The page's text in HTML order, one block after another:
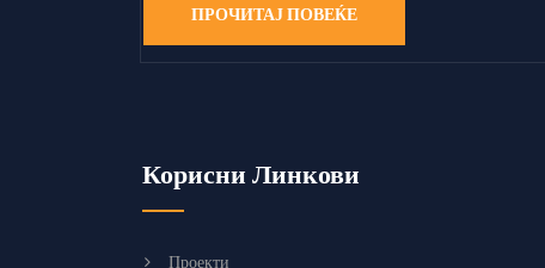
ПРОЧИТАЈ ПОВЕЌЕ
Корисни Линкови
Проекти